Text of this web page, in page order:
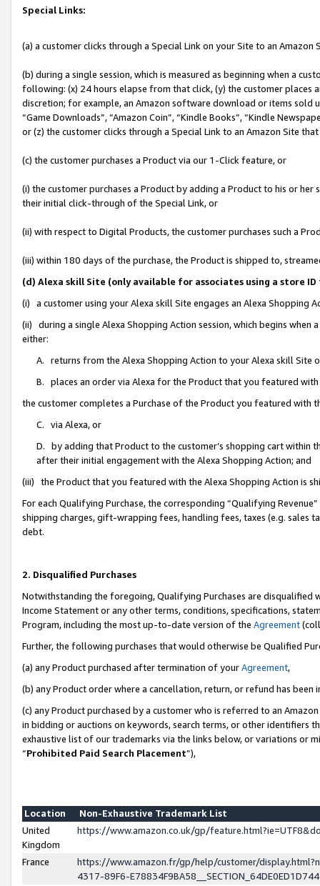
Special Links:
(a) a customer clicks through a Special Link on your Site to an Amazon
(b) during a single session, which is measured as beginning when a
following: (x) 24 hours elapse from that click, (y) the customer
discretion; for example, an Amazon software download or items sold
“Game Downloads”, “Amazon Coin”, “Kindle Books”, “Kindle
or (z) the customer clicks through a Special Link to an Amazon Site
(c) the customer purchases a Product via our 1-Click feature, or
(i) the customer purchases a Product by adding a Product to his or
their initial click-through of the Special Link, or
(ii) with respect to Digital Products, the customer purchases such a
(iii) within 180 days of the purchase, the Product is shipped to,
(d) Alexa skill Site (only available for associates using a store
(i) a customer using your Alexa skill Site engages an Alexa Shopping
(ii) during a single Alexa Shopping Action session, which begins when
either:
A. returns from the Alexa Shopping Action to your Alexa skill Site
B. places an order via Alexa for the Product that you featured with
the customer completes a Purchase of the Product you featured with
C. via Alexa, or
D. by adding that Product to the customer’s shopping cart within
after their initial engagement with the Alexa Shopping Action; and
(iii) the Product that you featured with the Alexa Shopping Action is
For each Qualifying Purchase, the corresponding “Qualifying
shipping charges, gift-wrapping fees, handling fees, taxes (e.g. sales
debt.
2. Disqualified Purchases
Notwithstanding the foregoing, Qualifying Purchases are disqualified
Income Statement or any other terms, conditions, specifications,
Program, including the most up-to-date version of the Agreement
Further, the following purchases that would otherwise be Qualified
(a) any Product purchased after termination of yourAgreement,
(b) any Product order where a cancellation, return, or refund has been
(c) any Product purchased by a customer who is referred to an
in bidding or auctions on keywords, search terms, or other identifiers
exhaustive list of our trademarks via the links below, or variations or
“Prohibited Paid Search Placement”),
Location
Non-Exhaustive Trademark List
United
Kingdom
https://www.amazon.co.uk/gp/
France
https://www.amazon.fr/gp/help/customer/
4317-89F6-